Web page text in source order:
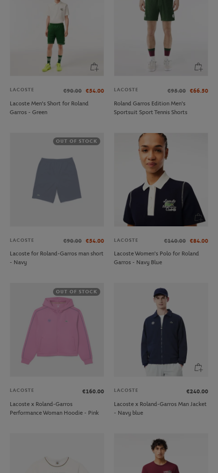
LACOSTE €90.00 €54.00
Lacoste Men's Short for Roland
Garros - Green
LACOSTE €95.00 €66.50
Roland Garros Edition Men's
Sportsuit Sport Tennis Shorts
OUT OF STOCK
LACOSTE €90.00 €54.00
Lacoste for Roland-Garros man short
- Navy
LACOSTE €140.00 €84.00
Lacoste Women's Polo for Roland
Garros - Navy Blue
OUT OF STOCK
LACOSTE
€160.00
Lacoste x Roland-Garros
Performance Woman Hoodie - Pink
LACOSTE
€240.00
Lacoste x Roland-Garros Man Jacket
- Navy blue